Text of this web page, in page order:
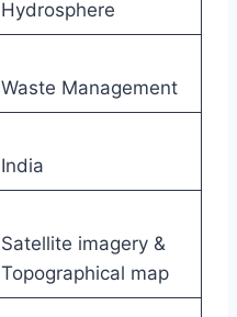
Hydrosphere
Waste Management
India
Satellite imagery &
Topographical map